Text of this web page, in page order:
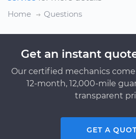
Home
Questions
Get an instant
Our certified mechanics
12-month, 12,000-mile
transparent
GET A